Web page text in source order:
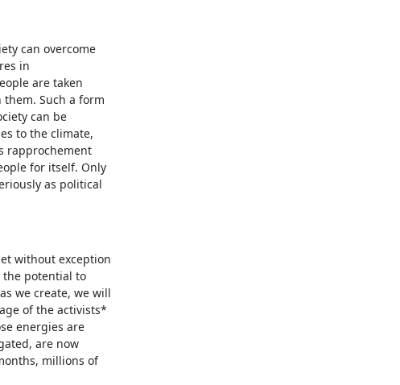
can overcome
in
are taken
Such a form
can be
to the climate,
rapprochement
for itself. Only
as political
without exception
the potential to
we create, we will
of the activists*
energies are
are now
millions of